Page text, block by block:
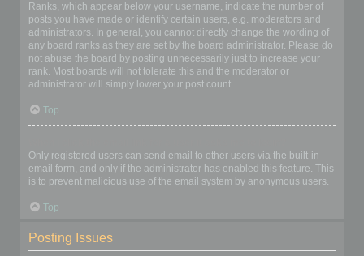
Ranks, which appear below your username, indicate the number of
posts you have made or identify certain users, e.g. moderators and
administrators. In general, you cannot directly change the wording of
any board ranks as they are set by the board administrator. Please do
not abuse the board by posting unnecessarily just to increase your
rank. Most boards will not tolerate this and the moderator or
administrator will simply lower your post count.
Top
Only registered users can send email to other users via the built-in
email form, and only if the administrator has enabled this feature. This
is to prevent malicious use of the email system by anonymous users.
Top
Posting Issues